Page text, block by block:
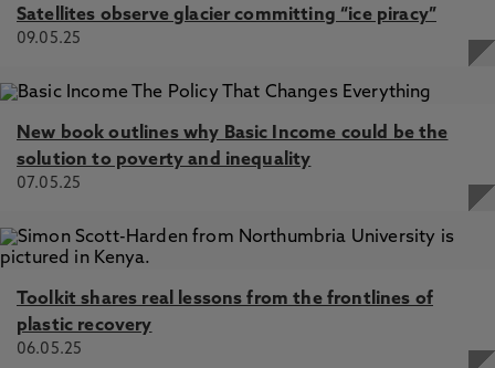
Satellites observe glacier committing “ice piracy”
09.05.25
New book outlines why Basic Income could be the
solution to poverty and inequality
07.05.25
Toolkit shares real lessons from the frontlines of
plastic recovery
06.05.25